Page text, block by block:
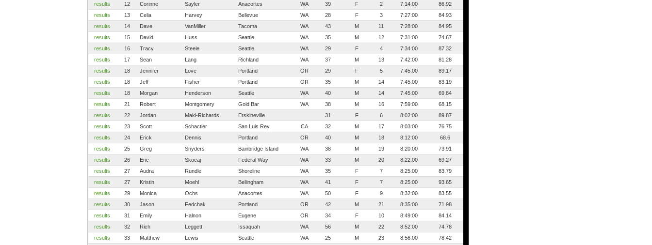
results
12 Corinne Sayler Anacortes WA 39 F 2 7:14:00
86.92
results
13 Celia Harvey Bellevue WA 28 F 3 7:27:00
84.93
results
14 Dave VanMiller Tacoma WA 43 M 11 7:28:00
84.95
results
15 David Huss Seattle WA 35 M 12 7:31:00
74.67
results
16 Tracy Steele Seattle WA 29 F 4 7:34:00
87.32
results
17 Sean Lang Richland WA 37 M 13 7:42:00
81.28
results
18 Jennifer Love Portland OR 29 F 5 7:45:00
89.17
results
18 Jeff Fisher Portland OR 35 M 14 7:45:00
83.19
results
18 Morgan Henderson Seattle WA 40 M 14 7:45:00
69.84
results
21 Robert Montgomery Gold Bar WA 38 M 16 7:59:00
68.15
results
22 Jordan Maki-Richards Erskineville 31 F 6 8:02:00
89.87
results
23 Scott Schactler San Luis Rey CA 32 M 17 8:03:00
76.75
results
24 Erick Dennis Portland OR 40 M 18 8:12:00
68.6
results
25 Greg Snyders Bainbridge Island WA 38 M 19 8:20:00
73.91
results
26 Eric Skocaj Federal Way WA 33 M 20 8:22:00
69.27
results
27 Audra Rundle Shoreline WA 35 F 7 8:25:00
83.79
results
27 Kristin Moehl Bellingham WA 41 F 7 8:25:00
93.65
results
29 Monica Ochs Anacortes WA 50 F 9 8:32:00
83.55
results
30 Jason Fedchak Portland OR 42 M 21 8:35:00
71.98
results
31 Emily Halnon Eugene OR 34 F 10 8:49:00
84.14
results
32 Rich Leggett Issaquah WA 56 M 22 8:52:00
74.78
results
33 Matthew Lewis Seattle WA 25 M 23 8:56:00
78.42